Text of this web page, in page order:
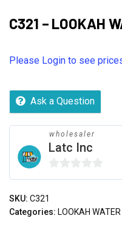
C321 – LOOKAH
Please Login to see
Ask a Question
wholesaler
Latc Inc
0
of
SKU: C321
Categories: LOOKAH WATER